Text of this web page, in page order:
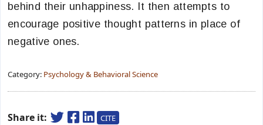
behind their unhappiness. It then attempts to
encourage positive thought patterns in place of
negative ones.
Category: Psychology & Behavioral Science
Share it: CITE